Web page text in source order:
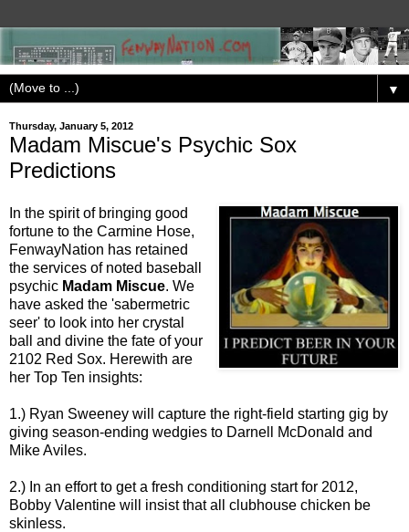
▼
Thursday, January 5, 2012
Madam Miscue's Psychic Sox
Predictions
In the spirit of bringing good
fortune to the Carmine Hose,
FenwayNation has retained
the services of noted baseball
psychic Madam Miscue. We
have asked the 'sabermetric
seer' to look into her crystal
ball and divine the fate of your
2102 Red Sox. Herewith are
her Top Ten insights:
1.) Ryan Sweeney will capture the right-field starting gig by
giving season-ending wedgies to Darnell McDonald and
Mike Aviles.
2.) In an effort to get a fresh conditioning start for 2012,
Bobby Valentine will insist that all clubhouse chicken be
skinless.